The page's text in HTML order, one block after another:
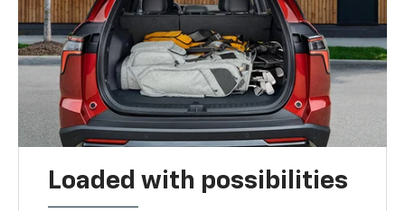
Loaded with possibilities